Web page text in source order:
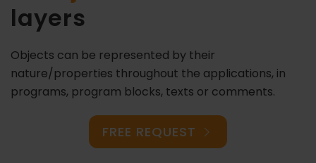
layers
Objects can be represented by their
nature/properties throughout the applications, in
programs, program blocks, texts or comments.
FREE REQUEST